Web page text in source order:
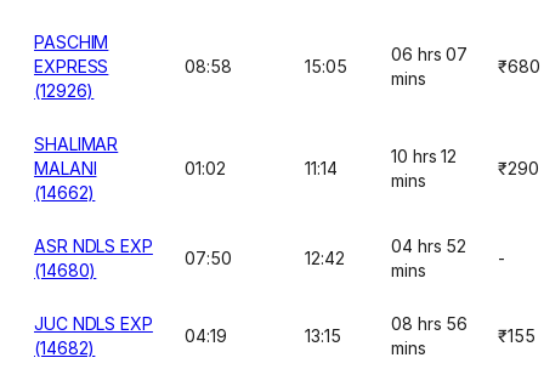
PASCHIM
EXPRESS
(12926)
08:58 15:05
06 hrs 07
mins
₹680
SHALIMAR
MALANI
(14662)
01:02 11:14
10 hrs 12
mins
₹290
ASR NDLS EXP
(14680)
07:50 12:42
04 hrs 52
mins
-
JUC NDLS EXP
(14682)
04:19 13:15
08 hrs 56
mins
₹155